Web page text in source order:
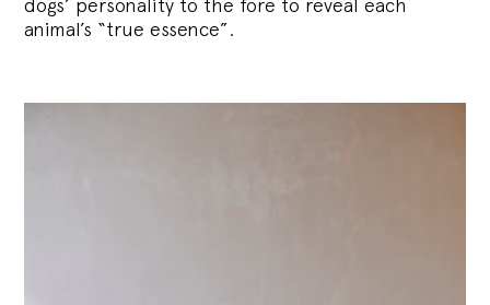
dogs’ personality to the fore to reveal each
animal’s “true essence”.